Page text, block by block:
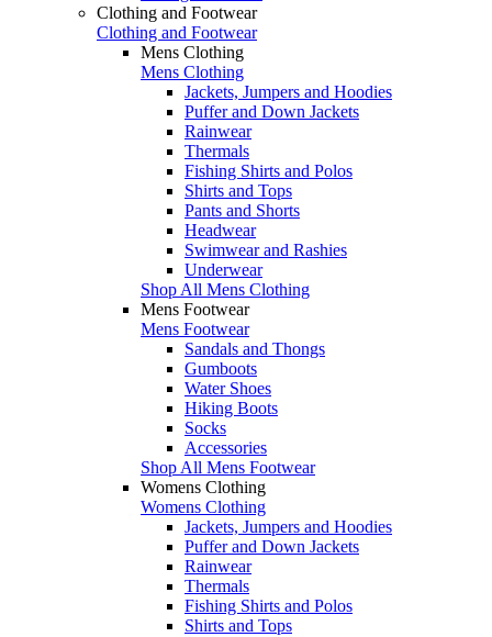
Clothing and Footwear
Clothing and Footwear
Mens Clothing
Mens Clothing
Jackets, Jumpers and Hoodies
Puffer and Down Jackets
Rainwear
Thermals
Fishing Shirts and Polos
Shirts and Tops
Pants and Shorts
Headwear
Swimwear and Rashies
Underwear
Shop All Mens Clothing
Mens Footwear
Mens Footwear
Sandals and Thongs
Gumboots
Water Shoes
Hiking Boots
Socks
Accessories
Shop All Mens Footwear
Womens Clothing
Womens Clothing
Jackets, Jumpers and Hoodies
Puffer and Down Jackets
Rainwear
Thermals
Fishing Shirts and Polos
Shirts and Tops